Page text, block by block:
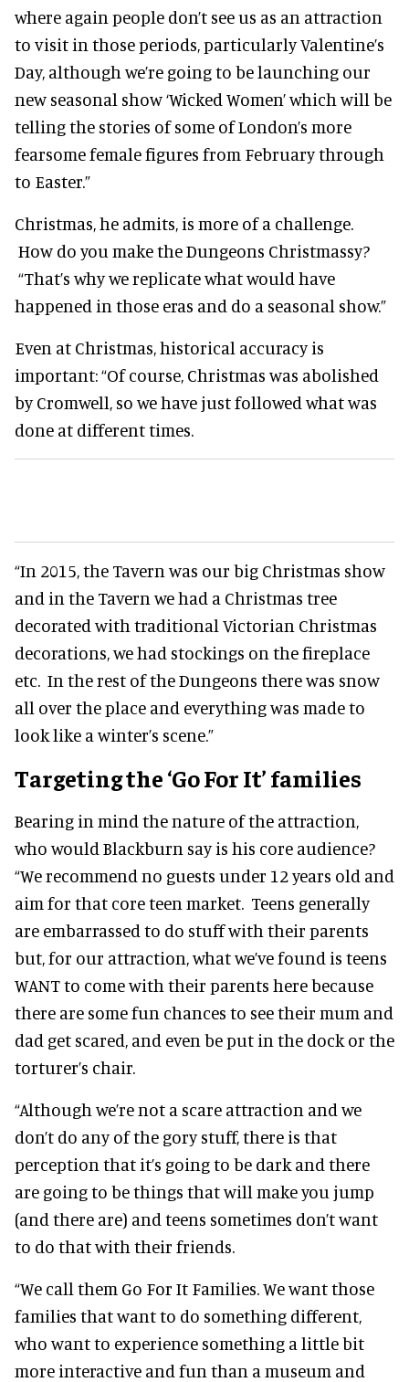
where again people don’t see us as an attraction
to visit in those periods, particularly Valentine’s
Day, although we’re going to be launching our
new seasonal show ‘Wicked Women’ which will be
telling the stories of some of London’s more
fearsome female figures from February through
to Easter.”
Christmas, he admits, is more of a challenge.
How do you make the Dungeons Christmassy?
“That’s why we replicate what would have
happened in those eras and do a seasonal show.”
Even at Christmas, historical accuracy is
important: “Of course, Christmas was abolished
by Cromwell, so we have just followed what was
done at different times.
“In 2015, the Tavern was our big Christmas show
and in the Tavern we had a Christmas tree
decorated with traditional Victorian Christmas
decorations, we had stockings on the fireplace
etc. In the rest of the Dungeons there was snow
all over the place and everything was made to
look like a winter’s scene.”
Targeting the ‘Go For It’ families
Bearing in mind the nature of the attraction,
who would Blackburn say is his core audience?
“We recommend no guests under 12 years old and
aim for that core teen market. Teens generally
are embarrassed to do stuff with their parents
but, for our attraction, what we’ve found is teens
WANT to come with their parents here because
there are some fun chances to see their mum and
dad get scared, and even be put in the dock or the
torturer’s chair.
“Although we’re not a scare attraction and we
don’t do any of the gory stuff, there is that
perception that it’s going to be dark and there
are going to be things that will make you jump
(and there are) and teens sometimes don’t want
to do that with their friends.
“We call them Go For It Families. We want those
families that want to do something different,
who want to experience something a little bit
more interactive and fun than a museum and